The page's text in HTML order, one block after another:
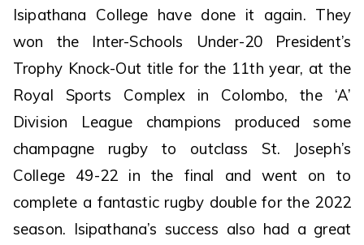
Isipathana College have done it again. They
won the Inter-Schools Under-20 President’s
Trophy Knock-Out title for the 11th year, at the
Royal Sports Complex in Colombo, the ‘A’
Division League champions produced some
champagne rugby to outclass St. Joseph’s
College 49-22 in the final and went on to
complete a fantastic rugby double for the 2022
season. Isipathana’s success also had a great